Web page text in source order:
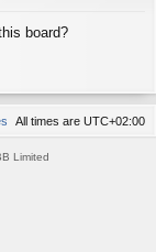
board?
All times are UTC+02:00
Limited